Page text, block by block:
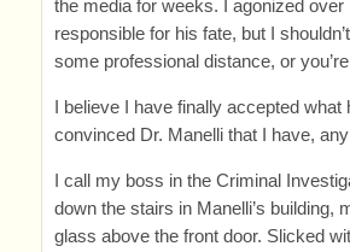
the media for weeks. I agonized
responsible for his fate, but I
some professional distance, or
I believe I have finally accepted what
convinced Dr. Manelli that I have,
I call my boss in the Criminal
down the stairs in Manelli’s building,
glass above the front door. Slicked